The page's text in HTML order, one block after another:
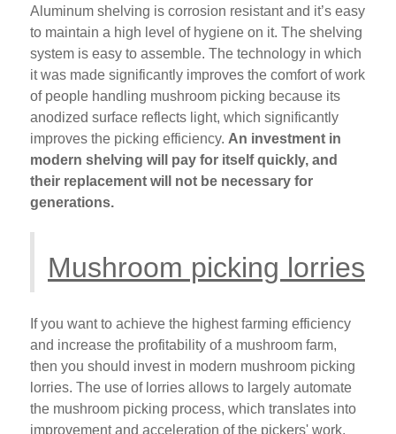
Aluminum shelving is corrosion resistant and it’s easy
to maintain a high level of hygiene on it. The shelving
system is easy to assemble. The technology in which
it was made significantly improves the comfort of work
of people handling mushroom picking because its
anodized surface reflects light, which significantly
improves the picking efficiency. An investment in
modern shelving will pay for itself quickly, and
their replacement will not be necessary for
generations.
Mushroom picking lorries
If you want to achieve the highest farming efficiency
and increase the profitability of a mushroom farm,
then you should invest in modern mushroom picking
lorries. The use of lorries allows to largely automate
the mushroom picking process, which translates into
improvement and acceleration of the pickers' work.